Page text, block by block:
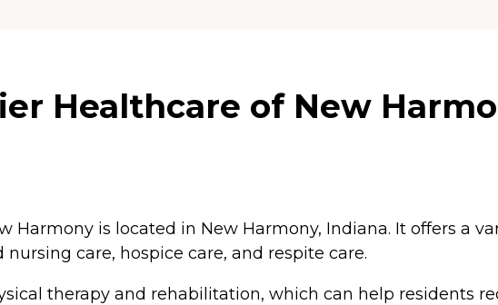
Healthcare of New
Harmony is located in New Harmony, Indiana. It offers a
care, hospice care, and respite care.
therapy and rehabilitation, which can help residents